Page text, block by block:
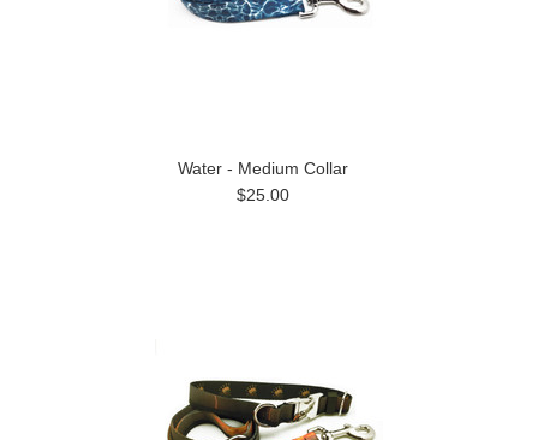
Water - Medium Collar
$25.00